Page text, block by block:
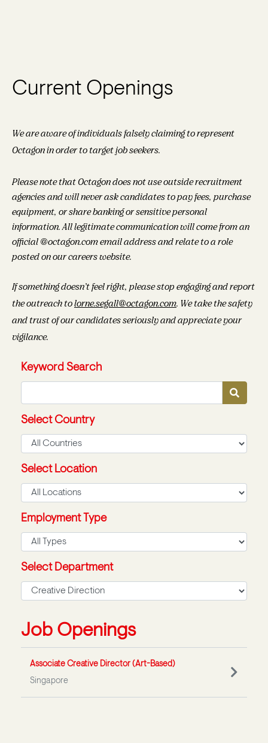
Current Openings
We are aware of individuals falsely claiming to represent
Octagon in order to target job seekers.
Please note that Octagon does not use outside recruitment
agencies and will never ask candidates to pay fees, purchase
equipment, or share banking or sensitive personal
information. All legitimate communication will come from an
official @octagon.com email address and relate to a role
posted on our careers website.
If something doesn’t feel right, please stop engaging and report
the outreach tolorne.segall@octagon.com. We take the safety
and trust of our candidates seriously and appreciate your
vigilance.
Keyword Search
Select Country
Select Location
Employment Type
Select Department
Job Openings
Associate Creative Director (Art-Based)
Singapore